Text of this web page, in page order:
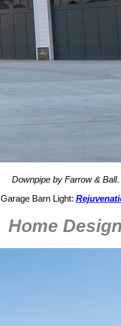
Downpipe by Farrow & Ball.
Garage Barn Light:
Home Design